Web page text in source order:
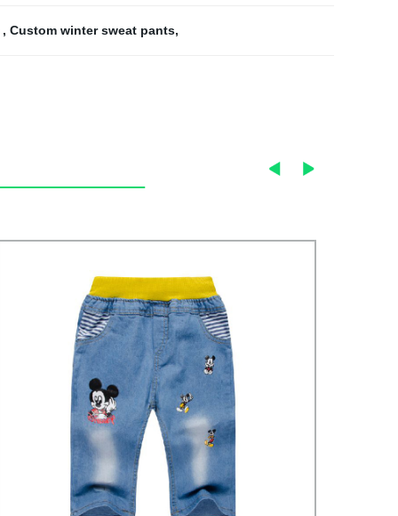
, Custom winter sweat pants,